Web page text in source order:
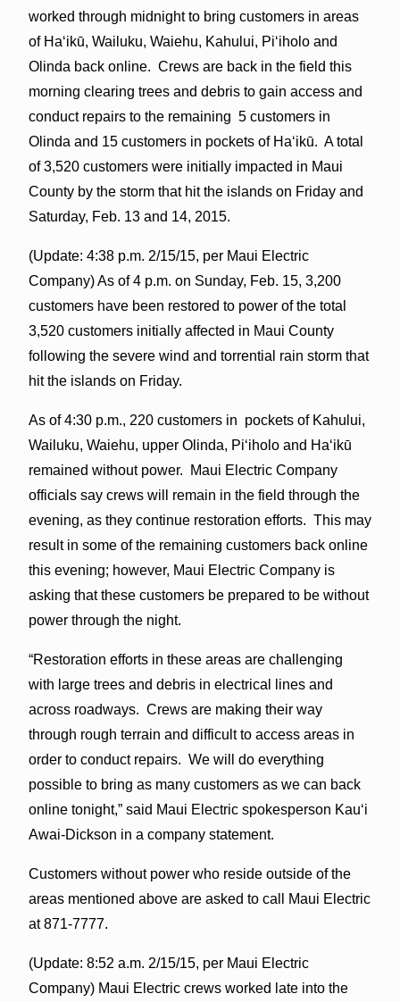
worked through midnight to bring customers in areas
of Haʻikū, Wailuku, Waiehu, Kahului, Piʻiholo and
Olinda back online. Crews are back in the field this
morning clearing trees and debris to gain access and
conduct repairs to the remaining 5 customers in
Olinda and 15 customers in pockets of Haʻikū. A total
of 3,520 customers were initially impacted in Maui
County by the storm that hit the islands on Friday and
Saturday, Feb. 13 and 14, 2015.
(Update: 4:38 p.m. 2/15/15, per Maui Electric
Company) As of4 p.m. on Sunday, Feb. 15, 3,200
customers have been restored to power of the total
3,520 customers initially affected in Maui County
following the severe wind and torrential rain storm that
hit the islands on Friday.
As of 4:30 p.m., 220 customers in pockets of Kahului,
Wailuku, Waiehu, upper Olinda, Piʻiholo and Haʻikū
remained without power. Maui Electric Company
officials say crews will remain in the field through the
evening, as they continue restoration efforts. This may
result in some of the remaining customers back online
this evening; however, Maui Electric Company is
asking that these customers be prepared to be without
power through the night.
“Restoration efforts in these areas are challenging
with large trees and debris in electrical lines and
across roadways. Crews are making their way
through rough terrain and difficult to access areas in
order to conduct repairs. We will do everything
possible to bring as many customers as we can back
online tonight,” said Maui Electric spokesperson Kauʻi
Awai-Dickson in a company statement.
Customers without power who reside outside of the
areas mentioned above are asked to call Maui Electric
at 871-7777.
(Update: 8:52 a.m. 2/15/15, per Maui Electric
Company) Maui Electric crews worked late into the